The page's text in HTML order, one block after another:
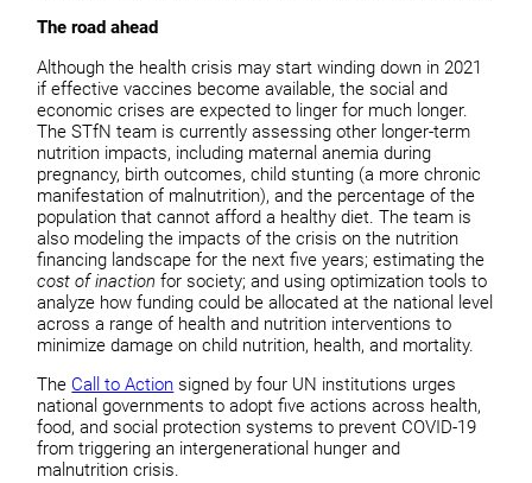
The road ahead
Although the health crisis may start winding down in 2021
if effective vaccines become available, the social and
economic crises are expected to linger for much longer.
The STfN team is currently assessing other longer-term
nutrition impacts, including maternal anemia during
pregnancy, birth outcomes, child stunting (a more chronic
manifestation of malnutrition), and the percentage of the
population that cannot afford a healthy diet. The team is
also modeling the impacts of the crisis on the nutrition
financing landscape for the next five years; estimating the
cost of inaction for society; and using optimization tools to
analyze how funding could be allocated at the national level
across a range of health and nutrition interventions to
minimize damage on child nutrition, health, and mortality.
The Call to Action signed by four UN institutions urges
national governments to adopt five actions across health,
food, and social protection systems to prevent COVID-19
from triggering an intergenerational hunger and
malnutrition crisis.